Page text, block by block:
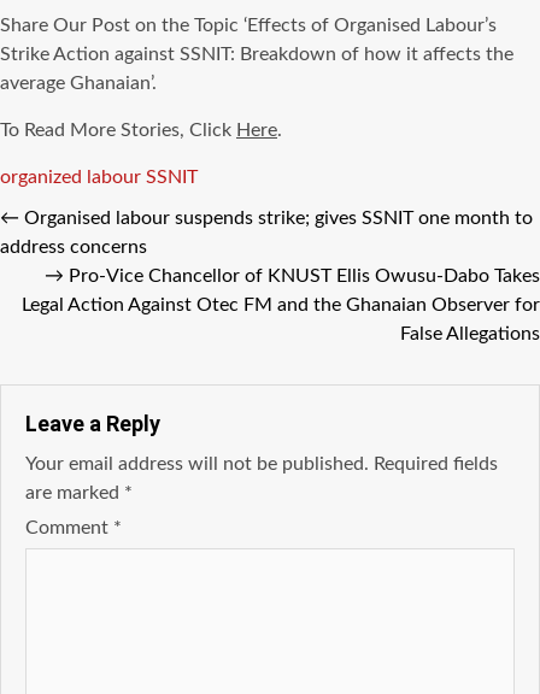
Share Our Post on the Topic ‘Effects of Organised Labour’s
Strike Action against SSNIT: Breakdown of how it affects the
average Ghanaian’.
To Read More Stories, Click Here.
Tags
organized labour SSNIT
← Organised labour suspends strike; gives SSNIT one month to
address concerns
→ Pro-Vice Chancellor of KNUST Ellis Owusu-Dabo Takes
Legal Action Against Otec FM and the Ghanaian Observer for
False Allegations
Leave a Reply
Your email address will not be published. Required fields
are marked *
Comment *